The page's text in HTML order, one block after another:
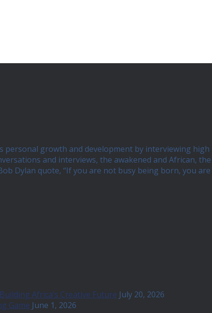
personal growth and development by interviewing
and interviews, the awakened and African,
Dylan quote, “If you are not busy being born, you are
Africa’s Creative Future July 20, 2026
Game June 1, 2026